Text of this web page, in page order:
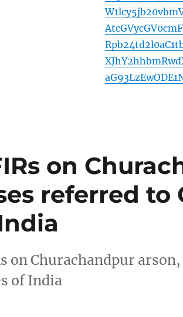
on
referred to
on Churachandpur
of India